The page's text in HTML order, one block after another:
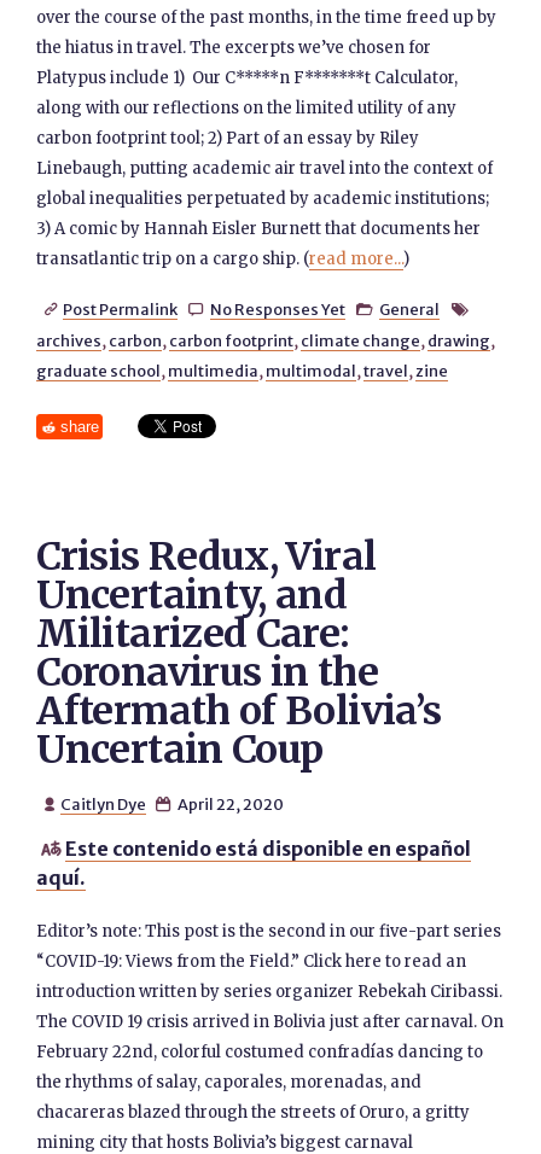
over the course of the past months, in the time freed up by
the hiatus in travel. The excerpts we’ve chosen for
Platypus include 1) Our C*****n F*******t Calculator,
along with our reflections on the limited utility of any
carbon footprint tool; 2) Part of an essay by Riley
Linebaugh, putting academic air travel into the context of
global inequalities perpetuated by academic institutions;
3) A comic by Hannah Eisler Burnett that documents her
transatlantic trip on a cargo ship. (read more...)
 Post Permalink  No Responses Yet  General 
archives, carbon, carbon footprint, climate change, drawing,
graduate school, multimedia, multimodal,travel, zine
share
Crisis Redux, Viral
Uncertainty, and
Militarized Care:
Coronavirus in the
Aftermath of Bolivia’s
Uncertain Coup
 Caitlyn Dye  April 22, 2020
 Este contenido está disponible en español
aquí.
Editor’s note: This post is the second in our five-part series
“COVID-19: Views from the Field.” Click here to read an
introduction written by series organizer Rebekah Ciribassi.
The COVID 19 crisis arrived in Bolivia just after carnaval. On
February 22nd, colorful costumed confradías dancing to
the rhythms of salay, caporales, morenadas, and
chacareras blazed through the streets of Oruro, a gritty
mining city that hosts Bolivia’s biggest carnaval